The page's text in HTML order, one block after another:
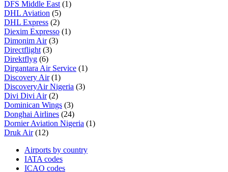
DFS Middle East (1)
DHL Aviation (5)
DHL Express (2)
Diexim Expresso (1)
Dimonim Air(3)
Directflight (3)
Direktflyg (6)
Dirgantara Air Service (1)
Discovery Air(1)
DiscoveryAir Nigeria (3)
Divi Divi Air(2)
Dominican Wings (3)
Donghai Airlines (24)
Dornier Aviation Nigeria (1)
Druk Air(12)
Airports by country
IATA codes
ICAO codes